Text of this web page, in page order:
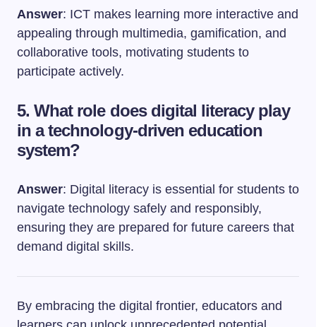
Answer: ICT makes learning more interactive and
appealing through multimedia, gamification, and
collaborative tools, motivating students to
participate actively.
5. What role does digital literacy play
in a technology-driven education
system?
Answer: Digital literacy is essential for students to
navigate technology safely and responsibly,
ensuring they are prepared for future careers that
demand digital skills.
By embracing the digital frontier, educators and